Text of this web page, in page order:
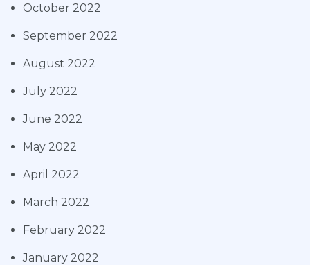
October 2022
September 2022
August 2022
July 2022
June 2022
May 2022
April 2022
March 2022
February 2022
January 2022